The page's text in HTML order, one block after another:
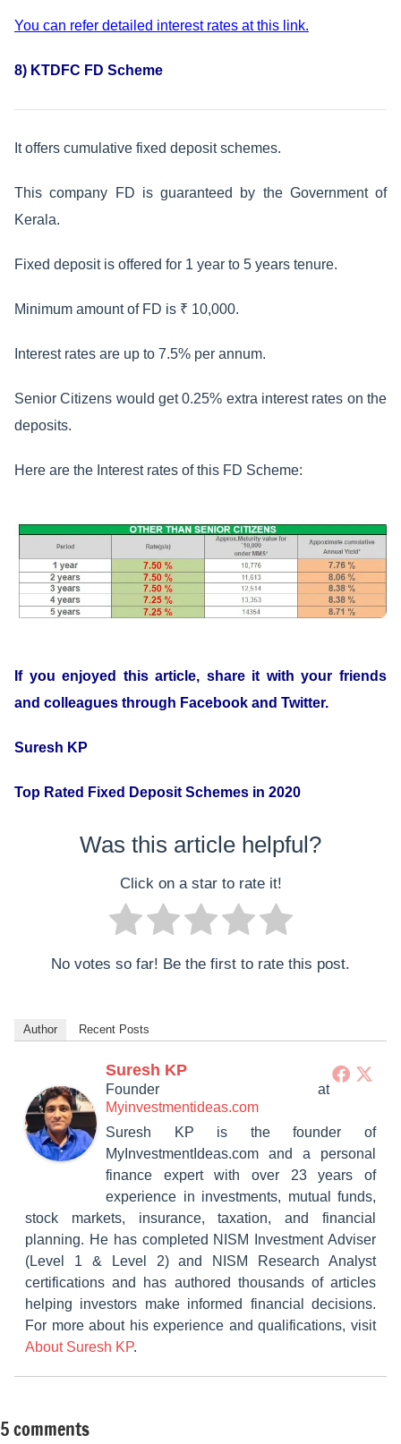
You can refer detailed interest rates at this link.
8) KTDFC FD Scheme
It offers cumulative fixed deposit schemes.
This company FD is guaranteed by the Government of
Kerala.
Fixed deposit is offered for 1 year to 5 years tenure.
Minimum amount of FD is ₹ 10,000.
Interest rates are up to 7.5% per annum.
Senior Citizens would get 0.25% extra interest rates on the
deposits.
Here are the Interest rates of this FD Scheme:
If you enjoyed this article, share it with your friends
and colleagues through Facebook and Twitter.
Suresh KP
Top Rated Fixed Deposit Schemes in 2020
Was this article helpful?
Click on a star to rate it!
No votes so far! Be the first to rate this post.
Author Recent Posts
Suresh KP
Founder at
Myinvestmentideas.com
Suresh KP is the founder of
MyInvestmentIdeas.com and a personal
finance expert with over 23 years of
experience in investments, mutual funds,
stock markets, insurance, taxation, and financial
planning. He has completed NISM Investment Adviser
(Level 1 & Level 2) and NISM Research Analyst
certifications and has authored thousands of articles
helping investors make informed financial decisions.
For more about his experience and qualifications, visit
About Suresh KP.
Tagged
Fixed
5 comments